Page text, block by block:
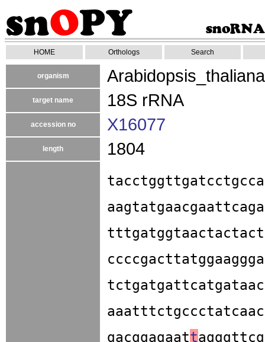
HOME Orthologs Search
organism Arabidopsis_thaliana
target name 18S rRNA
accession no X16077
length 1804
gacggagaatt